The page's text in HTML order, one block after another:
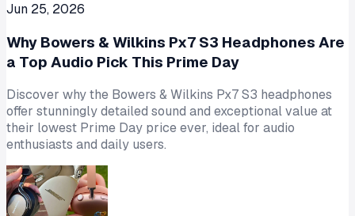
Jun 25, 2026
Why Bowers & Wilkins Px7 S3 Headphones Are
a Top Audio Pick This Prime Day
Discover why the Bowers & Wilkins Px7 S3 headphones
offer stunningly detailed sound and exceptional value at
their lowest Prime Day price ever, ideal for audio
enthusiasts and daily users.